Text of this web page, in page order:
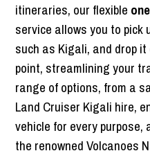
itineraries, our flexible
service allows you to pick
such as Kigali, and drop
point, streamlining your
range of options, from a
Land Cruiser Kigali hire,
vehicle for every
the renowned Volcanoes